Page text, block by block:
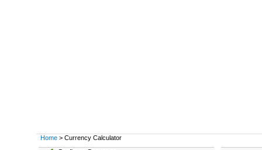
Home > Currency Calculator